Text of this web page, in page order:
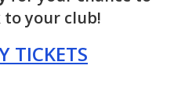
to your club!
TICKETS